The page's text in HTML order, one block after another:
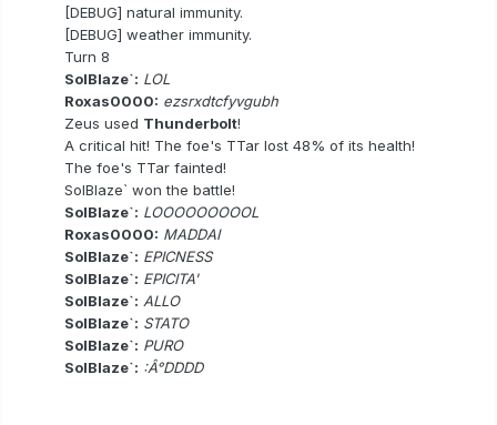
[DEBUG] natural immunity.
[DEBUG] weather immunity.
Turn 8
SolBlaze`: LOL
Roxas0000: ezsrxdtcfyvgubh
Zeus used Thunderbolt!
A critical hit! The foe's TTar lost 48% of its health!
The foe's TTar fainted!
SolBlaze` won the battle!
SolBlaze`: LOOOOOOOOOL
Roxas0000: MADDAI
SolBlaze`: EPICNESS
SolBlaze`: EPICITA'
SolBlaze`: ALLO
SolBlaze`: STATO
SolBlaze`: PURO
SolBlaze`: :Â°DDDD